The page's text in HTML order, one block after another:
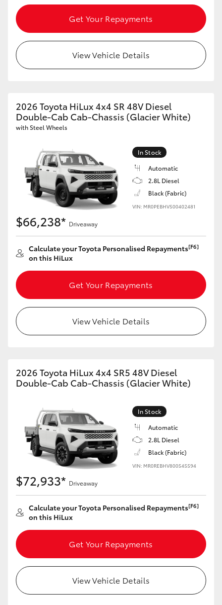
Get Your Repayments
View Vehicle Details
2026 Toyota HiLux 4x4 SR 48V Diesel
Double-Cab Cab-Chassis (Glacier White)
with Steel Wheels
In Stock
Automatic
2.8L Diesel
Black (Fabric)
VIN: MR0PEBHV500402481
$66,238* Driveaway
Calculate your Toyota Personalised Repayments[F6]
on this HiLux
Get Your Repayments
View Vehicle Details
2026 Toyota HiLux 4x4 SR5 48V Diesel
Double-Cab Cab-Chassis (Glacier White)
In Stock
Automatic
2.8L Diesel
Black (Fabric)
VIN: MR0REBHV800545594
$72,933* Driveaway
Calculate your Toyota Personalised Repayments[F6]
on this HiLux
Get Your Repayments
View Vehicle Details